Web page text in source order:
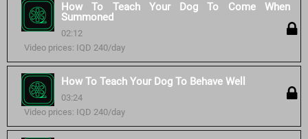
How To Teach Your Dog To Come When
Summoned
02:12
Video prices: IQD 240/day
How To Teach Your Dog To Behave Well
03:24
Video prices: IQD 240/day